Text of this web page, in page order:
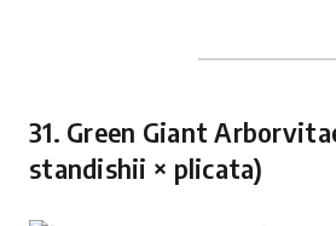
31. Green Giant
standishii × plicata)